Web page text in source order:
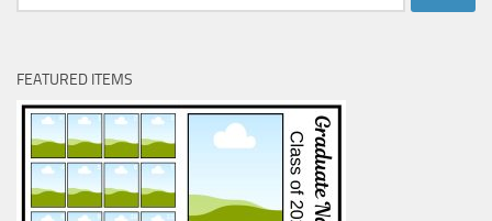
for:
FEATURED ITEMS